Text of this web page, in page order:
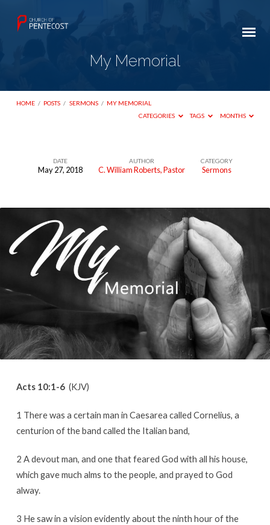
My Memorial
HOME / POSTS / SERMONS / MY MEMORIAL
CATEGORIES
TAGS MONTHS
DATE
May 27, 2018
AUTHOR
C. William Roberts, Pastor
CATEGORY
Sermons
Acts 10:1-6(KJV)
1 There was a certain man in Caesarea called Cornelius, a
centurion of the band called the Italian band,
2 A devout man, and one that feared God with all his house,
which gave much alms to the people, and prayed to God
alway.
3 He saw in a vision evidently about the ninth hour of the